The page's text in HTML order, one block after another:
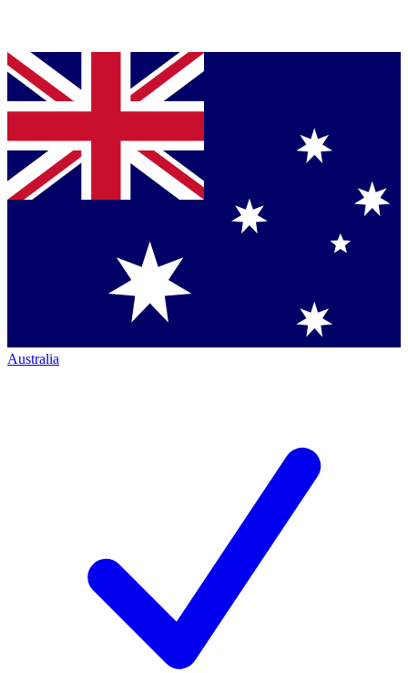
Australia